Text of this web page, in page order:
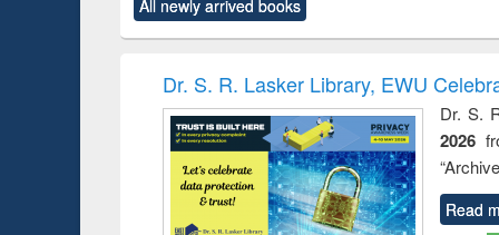
original content):
Criminology,
original content):
and
: a
All newly arrived books
Dr. S. R. Lasker Library, EWU
Dr. S.
2026
Read